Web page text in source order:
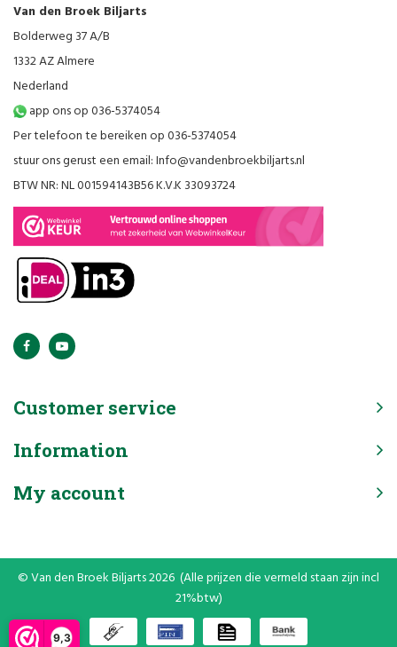
9,3
Van den Broek Biljarts
Bolderweg 37 A/B
1332 AZ Almere
Nederland
app ons op 036-5374054
Per telefoon te bereiken op 036-5374054
stuur ons gerust een email:Info@vandenbroekbiljarts.nl
BTW NR: NL 001594143B56 K.V.K 33093724
Customer service
Information
My account
© Van den Broek Biljarts 2026 (Alle prijzen die vermeld staan zijn incl
21%btw)